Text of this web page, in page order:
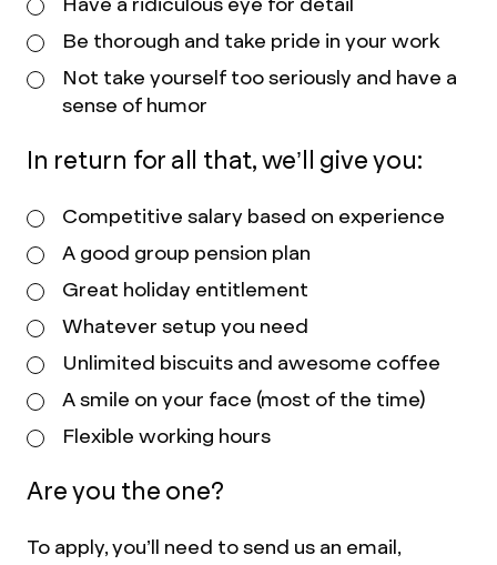
Be thorough and take pride in your work
Not take yourself too seriously and have a
sense of humor
In return for all that, we’ll give you:
Competitive salary based on experience
A good group pension plan
Great holiday entitlement
Whatever setup you need
Unlimited biscuits and awesome coffee
A smile on your face (most of the time)
Flexible working hours
Are you the one?
To apply, you’ll need to send us an email,